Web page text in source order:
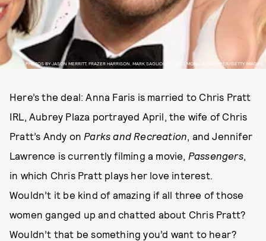
PHOTOS BY JASON MERRITT, FRAZER HARRISON, MARK SAGLIOCCO, AND MONICA SCHIPPER/GETTY IMAGES.
Here’s the deal: Anna Faris is married to Chris Pratt
IRL, Aubrey Plaza portrayed April, the wife of Chris
Pratt’s Andy on Parks and Recreation, and Jennifer
Lawrence is currently filming a movie, Passengers,
in which Chris Pratt plays her love interest.
Wouldn’t it be kind of amazing if all three of those
women ganged up and chatted about Chris Pratt?
Wouldn’t that be something you’d want to hear?